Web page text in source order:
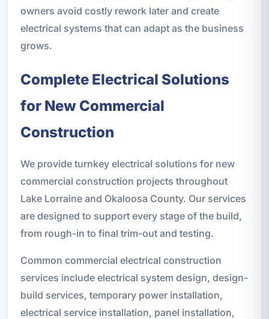
owners avoid costly rework later and create
electrical systems that can adapt as the business
grows.
Complete Electrical Solutions
for New Commercial
Construction
We provide turnkey electrical solutions for new
commercial construction projects throughout
Lake Lorraine and Okaloosa County. Our services
are designed to support every stage of the build,
from rough-in to final trim-out and testing.
Common commercial electrical construction
services include electrical system design, design-
build services, temporary power installation,
electrical service installation, panel installation,